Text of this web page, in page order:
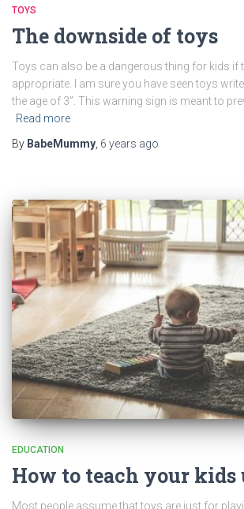
TOYS
The downside of toys
Toys can also be a dangerous thing for kids if
appropriate. I am sure you have seen toys
the age of 3”. This warning sign is meant to
Read more
By BabeMummy 6 years ago
EDUCATION
How to teach your kids
Most people assume that toys are just for